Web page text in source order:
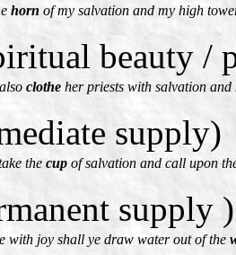
horn of my salvation and my high
beauty /
clothe her priests with salvation
supply)
the cupof salvation and call upon
supply )
with joy shall ye draw water out of the